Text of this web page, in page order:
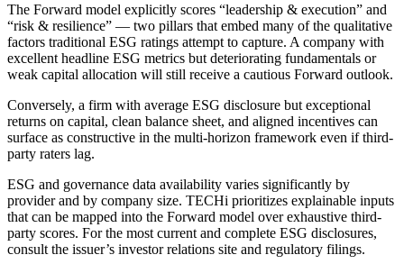
The Forward model explicitly scores “leadership & execution” and
“risk & resilience” — two pillars that embed many of the qualitative
factors traditional ESG ratings attempt to capture. A company with
excellent headline ESG metrics but deteriorating fundamentals or
weak capital allocation will still receive a cautious Forward outlook.
Conversely, a firm with average ESG disclosure but exceptional
returns on capital, clean balance sheet, and aligned incentives can
surface as constructive in the multi-horizon framework even if third-
party raters lag.
ESG and governance data availability varies significantly by
provider and by company size. TECHi prioritizes explainable inputs
that can be mapped into the Forward model over exhaustive third-
party scores. For the most current and complete ESG disclosures,
consult the issuer’s investor relations site and regulatory filings.